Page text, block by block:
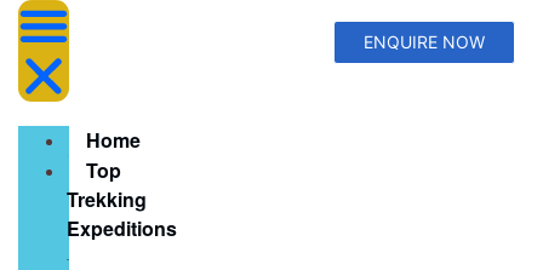
Home
Top
Trekking
Expeditions
ENQUIRE NOW